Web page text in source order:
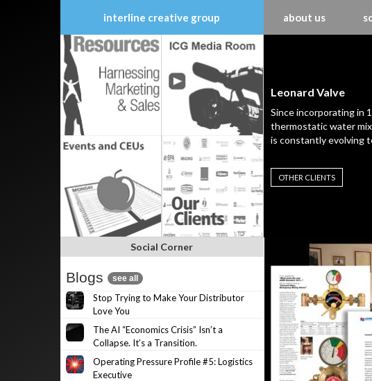
interline creative group about us
Skip
to
content
Leonard Valve
Since incorporating in
thermostatic water
is constantly evolving
OTHER CLIENTS
Social Corner
Blogs see all
Stop Trying to Make Your Distributor
Love You
The AI “Economics Crisis” Isn’t a
Collapse. It’s a Transition.
Operating Pressure Profile #5: Logistics
Executive